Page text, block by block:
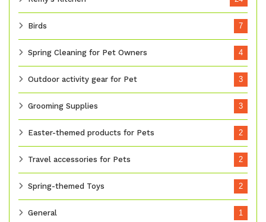
Birds 7
Spring Cleaning for Pet Owners 4
Outdoor activity gear for Pet 3
Grooming Supplies 3
Easter-themed products for Pets 2
Travel accessories for Pets 2
Spring-themed Toys 2
General 1